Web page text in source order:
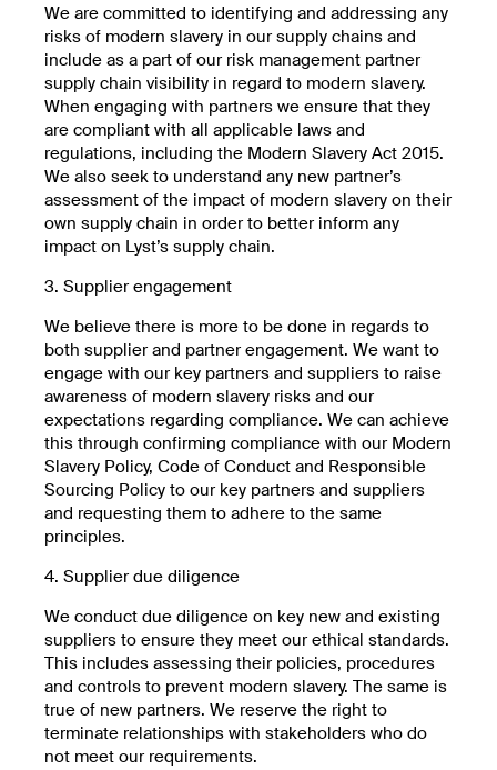
We are committed to identifying and addressing any
risks of modern slavery in our supply chains and
include as a part of our risk management partner
supply chain visibility in regard to modern slavery.
When engaging with partners we ensure that they
are compliant with all applicable laws and
regulations, including the Modern Slavery Act 2015.
We also seek to understand any new partner’s
assessment of the impact of modern slavery on their
own supply chain in order to better inform any
impact on Lyst’s supply chain.
3. Supplier engagement
We believe there is more to be done in regards to
both supplier and partner engagement. We want to
engage with our key partners and suppliers to raise
awareness of modern slavery risks and our
expectations regarding compliance. We can achieve
this through confirming compliance with our Modern
Slavery Policy, Code of Conduct and Responsible
Sourcing Policy to our key partners and suppliers
and requesting them to adhere to the same
principles.
4. Supplier due diligence
We conduct due diligence on key new and existing
suppliers to ensure they meet our ethical standards.
This includes assessing their policies, procedures
and controls to prevent modern slavery. The same is
true of new partners. We reserve the right to
terminate relationships with stakeholders who do
not meet our requirements.